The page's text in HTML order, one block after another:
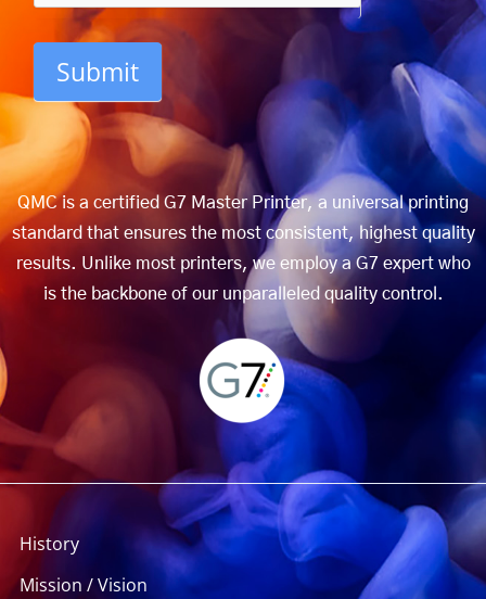
Submit
QMC is a certified G7 Master Printer, a universal printing
standard that ensures the most consistent, highest quality
results. Unlike most printers, we employ a G7 expert who
is the backbone of our unparalleled quality control.
History
Mission / Vision